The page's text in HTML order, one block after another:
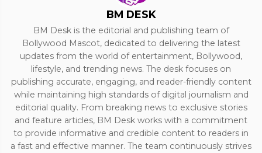
BM DESK
BM Desk is the editorial and publishing team of
Bollywood Mascot, dedicated to delivering the latest
updates from the world of entertainment, Bollywood,
lifestyle, and trending news. The desk focuses on
publishing accurate, engaging, and reader-friendly content
while maintaining high standards of digital journalism and
editorial quality. From breaking news to exclusive stories
and feature articles, BM Desk works with a commitment
to provide informative and credible content to readers in
a fast and effective manner. The team continuously strives